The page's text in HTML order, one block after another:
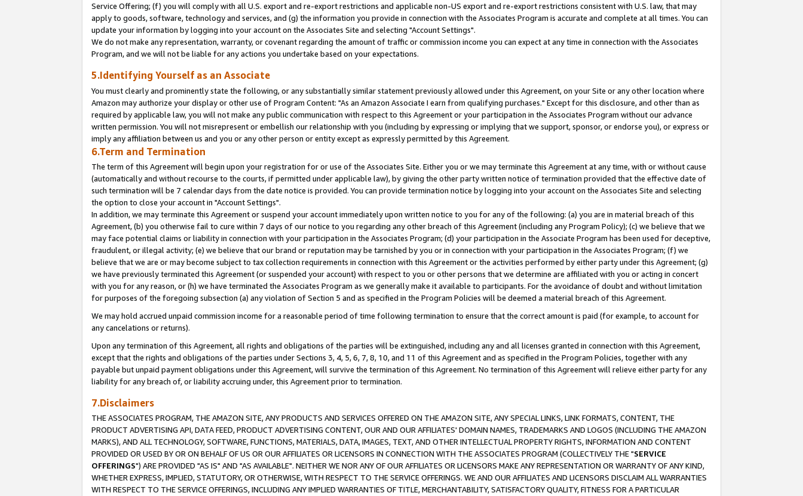
Service Offering; (f) you will comply with all U.S. export and re-export restrictions and applicable non-US export and re-export restrictions consistent with U.S. law, that may
apply to goods, software, technology and services, and (g) the information you provide in connection with the Associates Program is accurate and complete at all times. You can
update your information by logging into your account on the Associates Site and selecting "Account Settings".
We do not make any representation, warranty, or covenant regarding the amount of traffic or commission income you can expect at any time in connection with the Associates
Program, and we will not be liable for any actions you undertake based on your expectations.
5.Identifying Yourself as an Associate
You must clearly and prominently state the following, or any substantially similar statement previously allowed under this Agreement, on your Site or any other location where
Amazon may authorize your display or other use of Program Content: "As an Amazon Associate I earn from qualifying purchases." Except for this disclosure, and other than as
required by applicable law, you will not make any public communication with respect to this Agreement or your participation in the Associates Program without our advance
written permission. You will not misrepresent or embellish our relationship with you (including by expressing or implying that we support, sponsor, or endorse you), or express or
imply any affiliation between us and you or any other person or entity except as expressly permitted by this Agreement.
6.Term and Termination
The term of this Agreement will begin upon your registration for or use of the Associates Site. Either you or we may terminate this Agreement at any time, with or without cause
(automatically and without recourse to the courts, if permitted under applicable law), by giving the other party written notice of termination provided that the effective date of
such termination will be 7 calendar days from the date notice is provided. You can provide termination notice by logging into your account on the Associates Site and selecting
the option to close your account in "Account Settings".
In addition, we may terminate this Agreement or suspend your account immediately upon written notice to you for any of the following: (a) you are in material breach of this
Agreement, (b) you otherwise fail to cure within 7 days of our notice to you regarding any other breach of this Agreement (including any Program Policy); (c) we believe that we
may face potential claims or liability in connection with your participation in the Associates Program; (d) your participation in the Associate Program has been used for deceptive,
fraudulent, or illegal activity; (e) we believe that our brand or reputation may be tarnished by you or in connection with your participation in the Associates Program; (f) we
believe that we are or may become subject to tax collection requirements in connection with this Agreement or the activities performed by either party under this Agreement; (g)
we have previously terminated this Agreement (or suspended your account) with respect to you or other persons that we determine are affiliated with you or acting in concert
with you for any reason, or (h) we have terminated the Associates Program as we generally make it available to participants. For the avoidance of doubt and without limitation
for purposes of the foregoing subsection (a) any violation of Section 5 and as specified in the Program Policies will be deemed a material breach of this Agreement.
We may hold accrued unpaid commission income for a reasonable period of time following termination to ensure that the correct amount is paid (for example, to account for
any cancelations or returns).
Upon any termination of this Agreement, all rights and obligations of the parties will be extinguished, including any and all licenses granted in connection with this Agreement,
except that the rights and obligations of the parties under Sections 3, 4, 5, 6, 7, 8, 10, and 11 of this Agreement and as specified in the Program Policies, together with any
payable but unpaid payment obligations under this Agreement, will survive the termination of this Agreement. No termination of this Agreement will relieve either party for any
liability for any breach of, or liability accruing under, this Agreement prior to termination.
7.Disclaimers
THE ASSOCIATES PROGRAM, THE AMAZON SITE, ANY PRODUCTS AND SERVICES OFFERED ON THE AMAZON SITE, ANY SPECIAL LINKS, LINK FORMATS, CONTENT, THE
PRODUCT ADVERTISING API, DATA FEED, PRODUCT ADVERTISING CONTENT, OUR AND OUR AFFILIATES' DOMAIN NAMES, TRADEMARKS AND LOGOS (INCLUDING THE AMAZON
MARKS), AND ALL TECHNOLOGY, SOFTWARE, FUNCTIONS, MATERIALS, DATA, IMAGES, TEXT, AND OTHER INTELLECTUAL PROPERTY RIGHTS, INFORMATION AND CONTENT
PROVIDED OR USED BY OR ON BEHALF OF US OR OUR AFFILIATES OR LICENSORS IN CONNECTION WITH THE ASSOCIATES PROGRAM (COLLECTIVELY THE "SERVICE
OFFERINGS") ARE PROVIDED "AS IS" AND "AS AVAILABLE". NEITHER WE NOR ANY OF OUR AFFILIATES OR LICENSORS MAKE ANY REPRESENTATION OR WARRANTY OF ANY KIND,
WHETHER EXPRESS, IMPLIED, STATUTORY, OR OTHERWISE, WITH RESPECT TO THE SERVICE OFFERINGS. WE AND OUR AFFILIATES AND LICENSORS DISCLAIM ALL WARRANTIES
WITH RESPECT TO THE SERVICE OFFERINGS, INCLUDING ANY IMPLIED WARRANTIES OF TITLE, MERCHANTABILITY, SATISFACTORY QUALITY, FITNESS FOR A PARTICULAR